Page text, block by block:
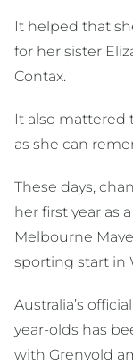
It helped that
for her sister
Contax.
It also mattered
as she can
These days,
her first year as
Melbourne
sporting start in
Australia’s
year-olds has
with Grenvold